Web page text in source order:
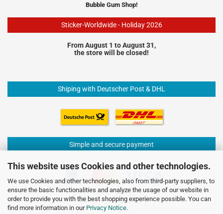
This website uses Cookies and other technologies.
We use Cookies and other technologies, also from third-party suppliers, to
ensure the basic functionalities and analyze the usage of our website in
order to provide you with the best shopping experience possible. You can
find more information in our Privacy Notice.
Bubble Gum Shop!
Sticker-Worldwide - Holiday 2026
From August 1 to August 31,
the store will be closed!
Shiping with Deutscher Post & DHL
Simple and secure payment